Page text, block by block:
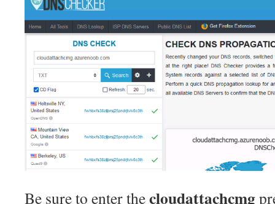
Be sure to enter thecloudattachcmg